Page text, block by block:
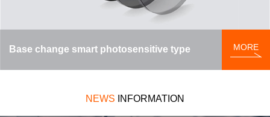
Base change smart photosensitive type MORE
NEWS INFORMATION